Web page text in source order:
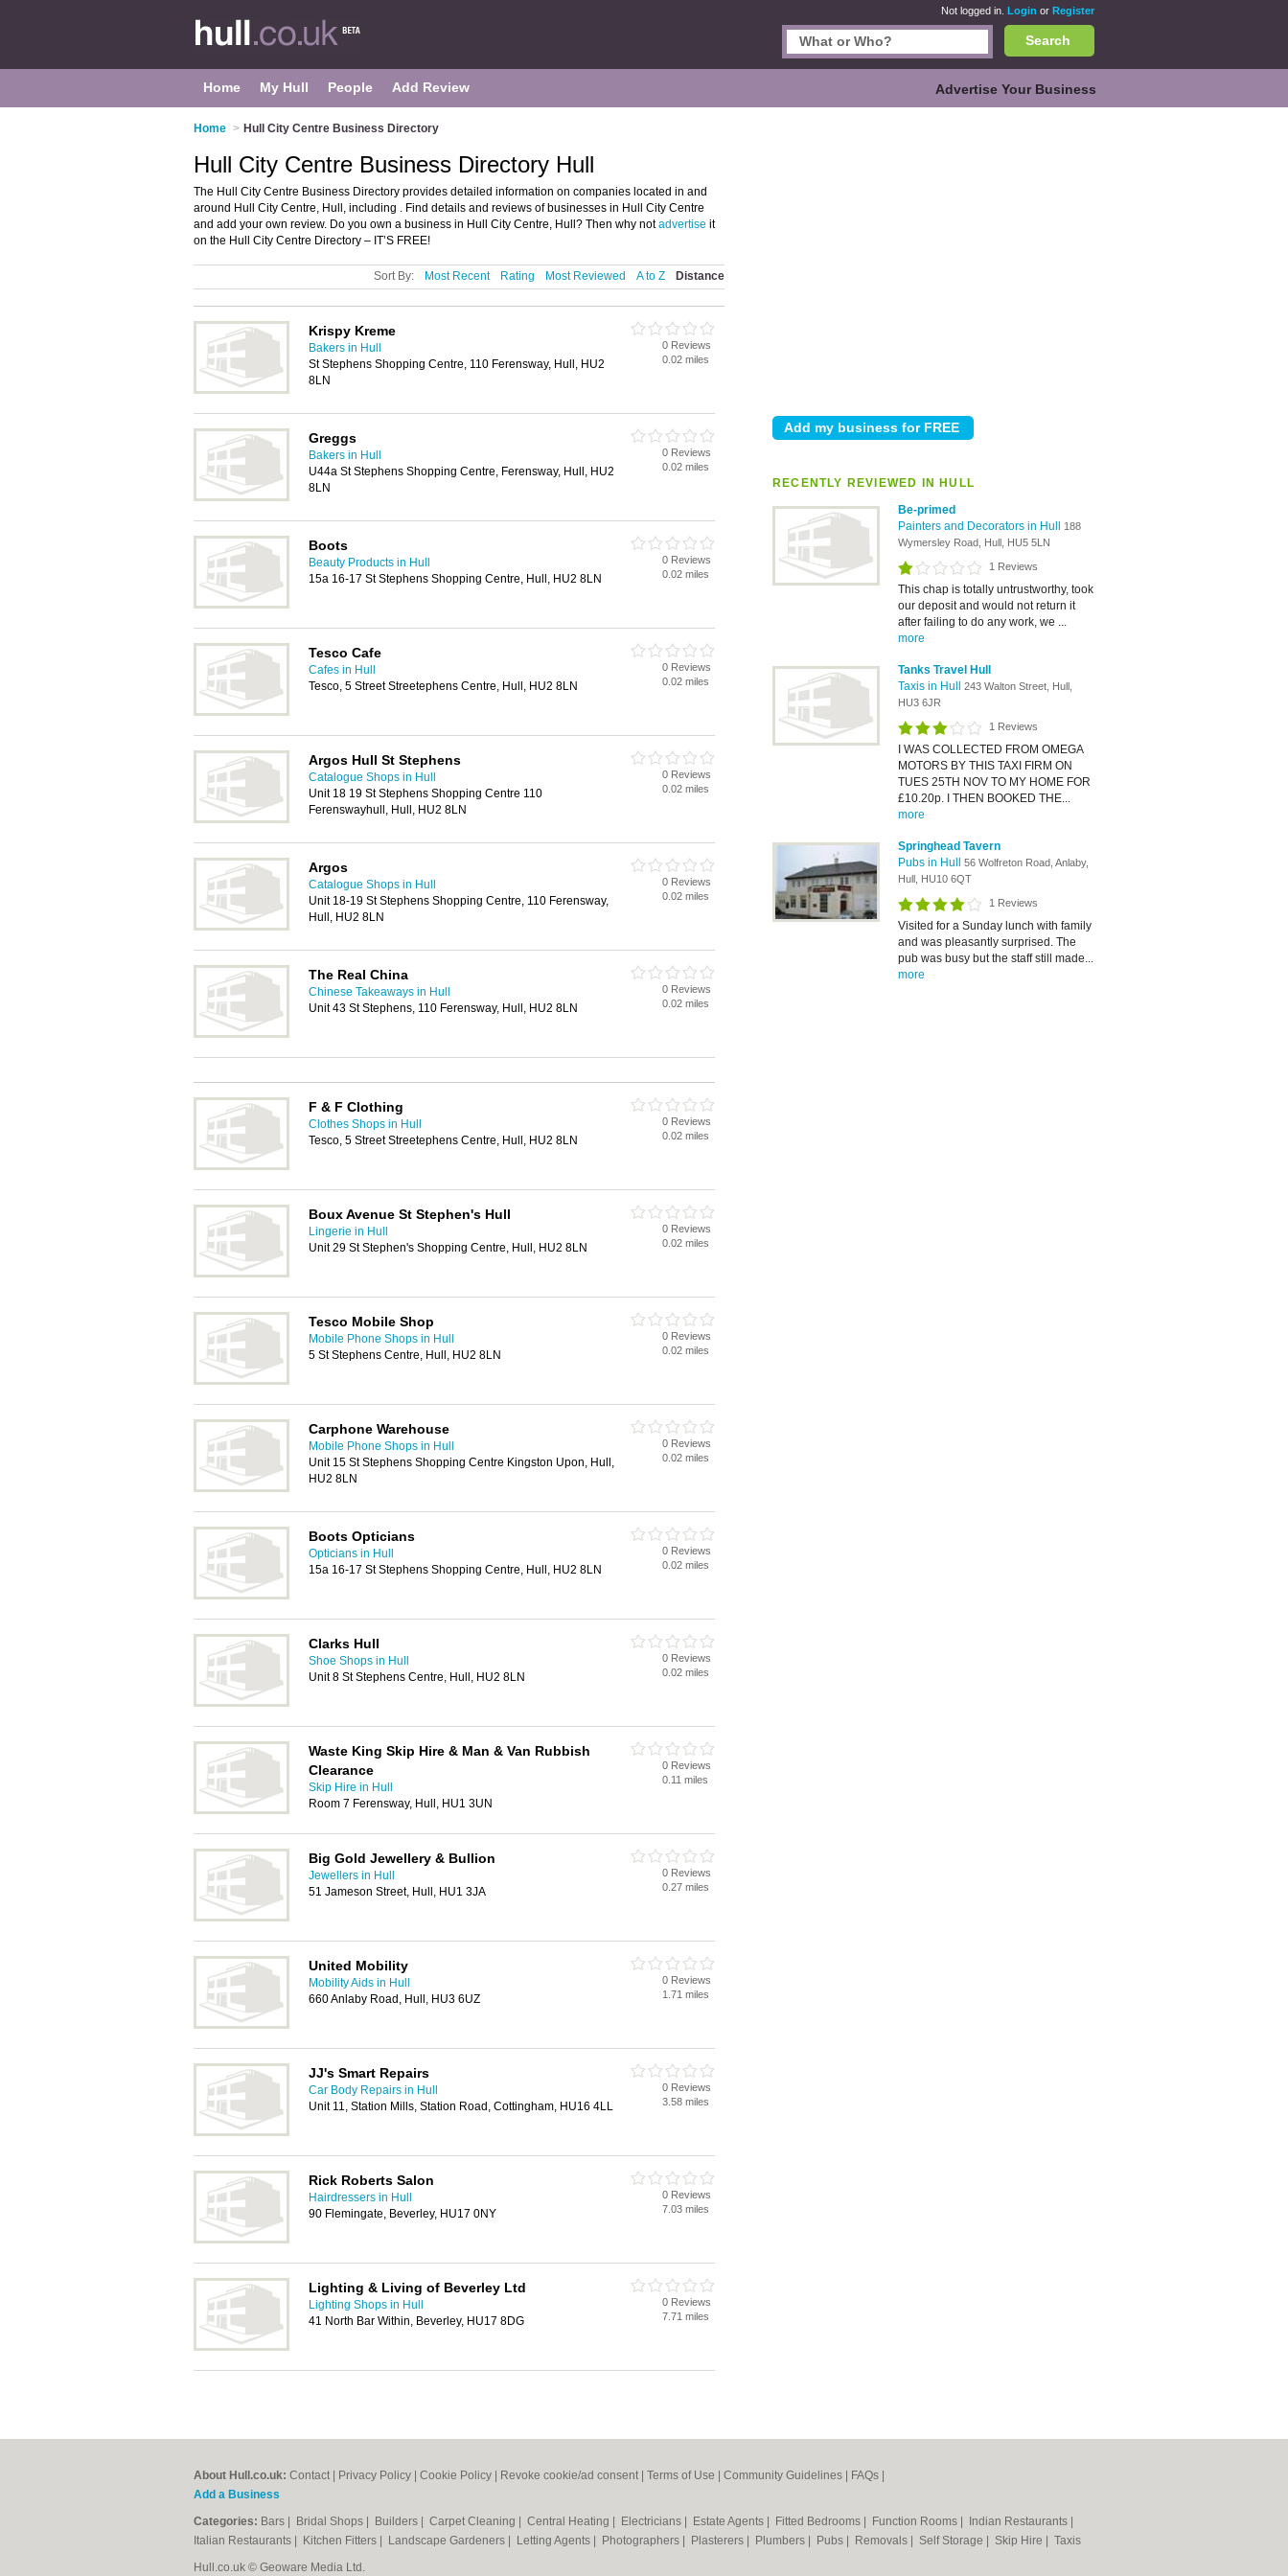
Not logged in. Login or Register
Search
Home My Hull People Add Review Advertise Your Business
Home > Hull City Centre Business Directory
RECENTLY REVIEWED IN HULL
Be-primed
Painters and Decorators in Hull
188
Wymersley Road, Hull, HU5 5LN
1 Reviews
This chap is totally untrustworthy, took
our deposit and would not return it
after failing to do any work, we ...
more
Tanks Travel Hull
Taxis in Hull 243 Walton Street, Hull,
HU3 6JR
1 Reviews
I WAS COLLECTED FROM OMEGA
MOTORS BY THIS TAXI FIRM ON
TUES 25TH NOV TO MY HOME FOR
£10.20p. I THEN BOOKED THE...
more
Springhead Tavern
Pubs in Hull 56 Wolfreton Road, Anlaby,
Hull, HU10 6QT
1 Reviews
Visited for a Sunday lunch with family
and was pleasantly surprised. The
pub was busy but the staff still made...
more
Hull City Centre Business Directory Hull
The Hull City Centre Business Directory provides detailed information on companies located in and
around Hull City Centre, Hull, including . Find details and reviews of businesses in Hull City Centre
and add your own review. Do you own a business in Hull City Centre, Hull? Then why notadvertise it
on the Hull City Centre Directory – IT’S FREE!
Sort By: Most Recent Rating Most Reviewed A to Z Distance
Krispy Kreme
Bakers in Hull
St Stephens Shopping Centre, 110 Ferensway, Hull, HU2
8LN
0 Reviews
0.02 miles
Greggs
Bakers in Hull
U44a St Stephens Shopping Centre, Ferensway, Hull, HU2
8LN
0 Reviews
0.02 miles
Boots
Beauty Products in Hull
15a 16-17 St Stephens Shopping Centre, Hull, HU2 8LN
0 Reviews
0.02 miles
Tesco Cafe
Cafes in Hull
Tesco, 5 Street Streetephens Centre, Hull, HU2 8LN
0 Reviews
0.02 miles
Argos Hull St Stephens
Catalogue Shops in Hull
Unit 18 19 St Stephens Shopping Centre 110
Ferenswayhull, Hull, HU2 8LN
0 Reviews
0.02 miles
Argos
Catalogue Shops in Hull
Unit 18-19 St Stephens Shopping Centre, 110 Ferensway,
Hull, HU2 8LN
0 Reviews
0.02 miles
The Real China
Chinese Takeaways in Hull
Unit 43 St Stephens, 110 Ferensway, Hull, HU2 8LN
0 Reviews
0.02 miles
F & F Clothing
Clothes Shops in Hull
Tesco, 5 Street Streetephens Centre, Hull, HU2 8LN
0 Reviews
0.02 miles
Boux Avenue St Stephen's Hull
Lingerie in Hull
Unit 29 St Stephen's Shopping Centre, Hull, HU2 8LN
0 Reviews
0.02 miles
Tesco Mobile Shop
Mobile Phone Shops in Hull
5 St Stephens Centre, Hull, HU2 8LN
0 Reviews
0.02 miles
Carphone Warehouse
Mobile Phone Shops in Hull
Unit 15 St Stephens Shopping Centre Kingston Upon, Hull,
HU2 8LN
0 Reviews
0.02 miles
Boots Opticians
Opticians in Hull
15a 16-17 St Stephens Shopping Centre, Hull, HU2 8LN
0 Reviews
0.02 miles
Clarks Hull
Shoe Shops in Hull
Unit 8 St Stephens Centre, Hull, HU2 8LN
0 Reviews
0.02 miles
Waste King Skip Hire & Man & Van Rubbish
Clearance
Skip Hire in Hull
Room 7 Ferensway, Hull, HU1 3UN
0 Reviews
0.11 miles
Big Gold Jewellery & Bullion
Jewellers in Hull
51 Jameson Street, Hull, HU1 3JA
0 Reviews
0.27 miles
United Mobility
Mobility Aids in Hull
660 Anlaby Road, Hull, HU3 6UZ
0 Reviews
1.71 miles
JJ's Smart Repairs
Car Body Repairs in Hull
Unit 11, Station Mills, Station Road, Cottingham, HU16 4LL
0 Reviews
3.58 miles
Rick Roberts Salon
Hairdressers in Hull
90 Flemingate, Beverley, HU17 0NY
0 Reviews
7.03 miles
Lighting & Living of Beverley Ltd
Lighting Shops in Hull
41 North Bar Within, Beverley, HU17 8DG
0 Reviews
7.71 miles
About Hull.co.uk: Contact Privacy Policy Cookie Policy Revoke cookie/ad consent | Terms of Use Community Guidelines FAQs
Add a Business
Categories: Bars Bridal Shops Builders Carpet Cleaning Central Heating Electricians Estate Agents Fitted Bedrooms Function Rooms Indian Restaurants
Italian Restaurants
Kitchen Fitters Landscape Gardeners Letting Agents Photographers Plasterers Plumbers Pubs Removals Self Storage Skip Hire
Taxis
Hull.co.uk © Geoware Media Ltd.